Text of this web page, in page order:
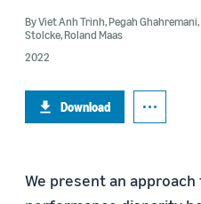
ByViet Anh Trinh,Pegah Ghahremani,
Stolcke,Roland Maas
2022
Download
We present an